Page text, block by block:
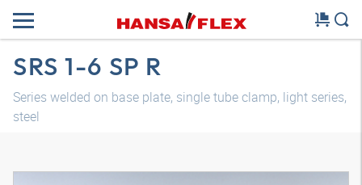
SRS 1-6 SP R
Series welded on base plate, single tube clamp, light series,
steel